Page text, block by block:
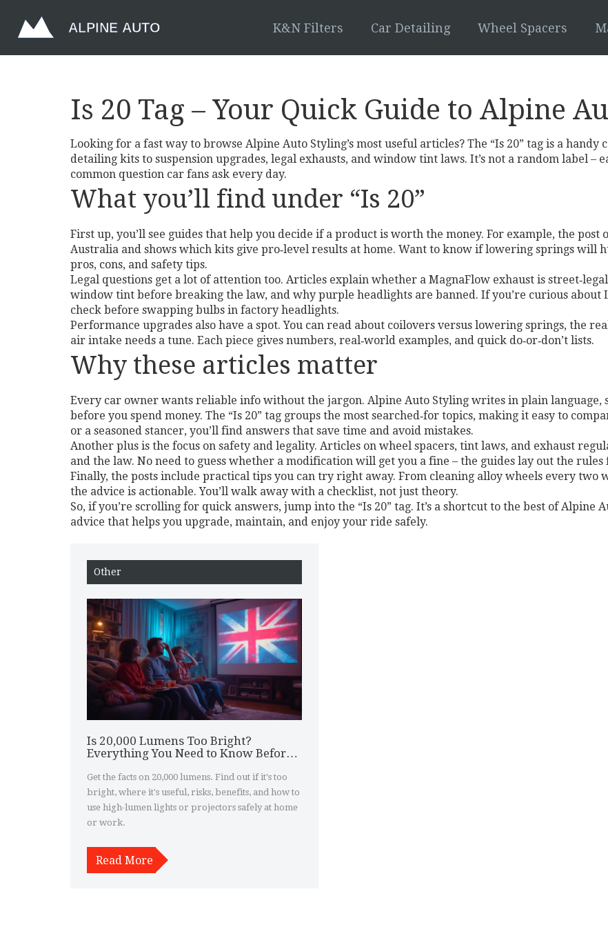
K&N Filters Car Detailing Wheel Spacers
Is 20 Tag – Your Quick Guide to Alpine
Looking for a fast way to browse Alpine Auto Styling’s most useful articles? The “Is 20” tag is a
detailing kits to suspension upgrades, legal exhausts, and window tint laws. It’s not a random label –
common question car fans ask every day.
What you’ll find under “Is 20”
First up, you’ll see guides that help you decide if a product is worth the money. For example, the
Australia and shows which kits give pro‑level results at home. Want to know if lowering springs will
pros, cons, and safety tips.
Legal questions get a lot of attention too. Articles explain whether a MagnaFlow exhaust is
window tint before breaking the law, and why purple headlights are banned. If you’re curious about
check before swapping bulbs in factory headlights.
Performance upgrades also have a spot. You can read about coilovers versus lowering springs, the
air intake needs a tune. Each piece gives numbers, real‑world examples, and quick do‑or‑don’t lists.
Why these articles matter
Every car owner wants reliable info without the jargon. Alpine Auto Styling writes in plain language,
before you spend money. The “Is 20” tag groups the most searched‑for topics, making it easy to
or a seasoned stancer, you’ll find answers that save time and avoid mistakes.
Another plus is the focus on safety and legality. Articles on wheel spacers, tint laws, and exhaust
and the law. No need to guess whether a modification will get you a fine – the guides lay out the rules
Finally, the posts include practical tips you can try right away. From cleaning alloy wheels every
the advice is actionable. You’ll walk away with a checklist, not just theory.
So, if you’re scrolling for quick answers, jump into the “Is 20” tag. It’s a shortcut to the best of Alpine
advice that helps you upgrade, maintain, and enjoy your ride safely.
Other
Is 20,000 Lumens Too Bright?
Everything You Need to Know Before
Light
Get the facts on 20,000 lumens. Find out if it's too
bright, where it's useful, risks, benefits, and how to
use high-lumen lights or projectors safely at home
or work.
Read More